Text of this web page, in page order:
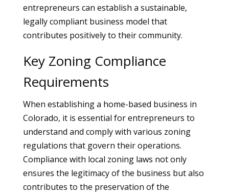
entrepreneurs can establish a sustainable,
legally compliant business model that
contributes positively to their community.
Key Zoning Compliance
Requirements
When establishing a home-based business in
Colorado, it is essential for entrepreneurs to
understand and comply with various zoning
regulations that govern their operations.
Compliance with local zoning laws not only
ensures the legitimacy of the business but also
contributes to the preservation of the